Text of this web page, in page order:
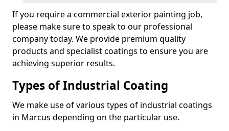
If you require a commercial exterior painting job,
please make sure to speak to our professional
company today. We provide premium quality
products and specialist coatings to ensure you are
achieving superior results.
Types of Industrial Coating
We make use of various types of industrial coatings
in Marcus depending on the particular use.